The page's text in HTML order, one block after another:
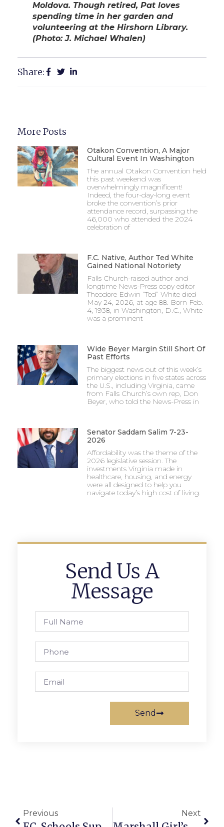
Moldova. Though retired, Pat loves
spending time in her garden and
volunteering at the Hirshorn Library.
(Photo: J. Michael Whalen)
Share:
More Posts
Otakon Convention, A Major
Cultural Event In Washington
The annual Otakon Convention held
this past weekend was
overwhelmingly magnificent!
Indeed, the four-day-long event
broke the convention’s prior
attendance record, surpassing the
46,000 who attended the 2024
celebration of
F.C. Native, Author Ted White
Gained National Notoriety
Falls Church-raised author and
longtime News-Press copy editor
Theodore Edwin “Ted” White died
May 24, 2026, at age 88. Born Feb.
4, 1938, in Washington, D.C., White
was a prominent
Wide Beyer Margin Still Short Of
Past Efforts
The biggest news out of this week’s
primary elections in five states across
the U.S., including Virginia, came
from Falls Church’s own rep, Don
Beyer, who told the News-Press in
Senator Saddam Salim 7-23-
2026
Affordability was the theme of the
2026 legislative session. The
investments Virginia made in
healthcare, housing, and energy
were all designed to help you
navigate today’s high cost of living.
Send Us A
Message
Send
Previous Next